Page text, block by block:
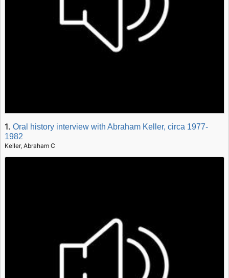
1.Oral history interview with Abraham Keller, circa 1977-
1982
Keller, Abraham C